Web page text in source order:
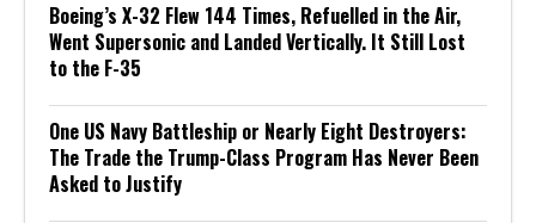
Boeing’s X-32 Flew 144 Times, Refuelled in the Air,
Went Supersonic and Landed Vertically. It Still Lost
to the F-35
One US Navy Battleship or Nearly Eight Destroyers:
The Trade the Trump-Class Program Has Never Been
Asked to Justify